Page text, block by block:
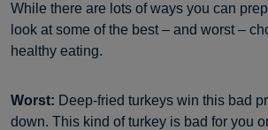
While there are lots of ways you can
look at some of the best – and worst –
healthy eating.
Worst: Deep-fried turkeys win this bad
down. This kind of turkey is bad for you